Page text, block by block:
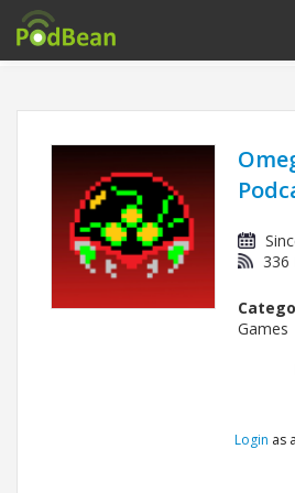
Podcasters
Join Ads Marketplace
Insert Your Own Ads
Support
336
Games
Login as